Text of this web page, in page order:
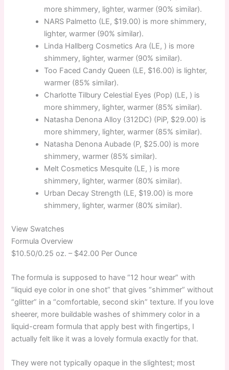
more shimmery, lighter, warmer (90% similar).
NARS Palmetto (LE, $19.00) is more shimmery,
lighter, warmer (90% similar).
Linda Hallberg Cosmetics Ara (LE, ) is more
shimmery, lighter, warmer (90% similar).
Too Faced Candy Queen (LE, $16.00) is lighter,
warmer (85% similar).
Charlotte Tilbury Celestial Eyes (Pop) (LE, ) is
more shimmery, lighter, warmer (85% similar).
Natasha Denona Alloy (312DC) (PiP, $29.00) is
more shimmery, lighter, warmer (85% similar).
Natasha Denona Aubade (P, $25.00) is more
shimmery, warmer (85% similar).
Melt Cosmetics Mesquite (LE, ) is more
shimmery, lighter, warmer (80% similar).
Urban Decay Strength (LE, $19.00) is more
shimmery, lighter, warmer (80% similar).
View Swatches
Formula Overview
$10.50/0.25 oz. – $42.00 Per Ounce
The formula is supposed to have “12 hour wear” with
“liquid eye color in one shot” that gives “shimmer” without
“glitter” in a “comfortable, second skin” texture. If you love
sheerer, more buildable washes of shimmery color in a
liquid-cream formula that apply best with fingertips, I
actually felt like it was a lovely formula exactly for that.
They were not typically opaque in the slightest; most